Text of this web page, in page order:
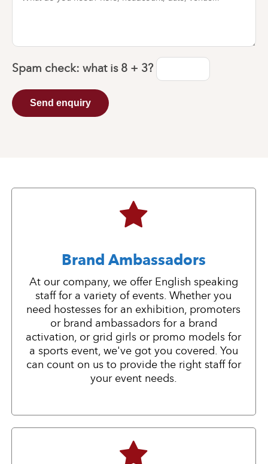
Spam check: what is 8 + 3?
Send enquiry
Brand Ambassadors
At our company, we offer English speaking
staff for a variety of events. Whether you
need hostesses for an exhibition, promoters
or brand ambassadors for a brand
activation, or grid girls or promo models for
a sports event, we've got you covered. You
can count on us to provide the right staff for
your event needs.